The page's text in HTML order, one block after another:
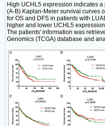
High UCHL5 expression indicates
(A-B) Kaplan-Meier survival curves
for OS and DFS in patients with
higher and lower UCHL5
The patients' information was
Genomics (TCGA) database and